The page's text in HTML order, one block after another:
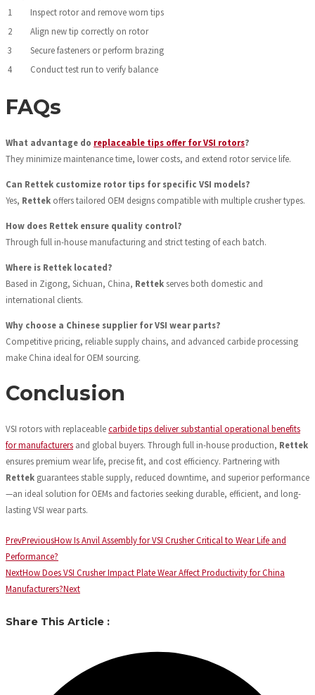
1
Inspect rotor and remove worn tips
2
Align new tip correctly on rotor
3
Secure fasteners or perform brazing
4
Conduct test run to verify balance
FAQs
What advantage do replaceable tips offer for VSI rotors?
They minimize maintenance time, lower costs, and extend rotor service life.
Can Rettek customize rotor tips for specific VSI models?
Yes, Rettek offers tailored OEM designs compatible with multiple crusher types.
How does Rettek ensure quality control?
Through full in-house manufacturing and strict testing of each batch.
Where is Rettek located?
Based in Zigong, Sichuan, China, Rettekserves both domestic and
international clients.
Why choose a Chinese supplier for VSI wear parts?
Competitive pricing, reliable supply chains, and advanced carbide processing
make China ideal for OEM sourcing.
Conclusion
VSI rotors with replaceablecarbide tips deliver substantial operational benefits
for manufacturers and global buyers. Through full in-house production, Rettek
ensures premium wear life, precise fit, and cost efficiency. Partnering with
Rettek guarantees stable supply, reduced downtime, and superior performance
—an ideal solution for OEMs and factories seeking durable, efficient, and long-
lasting VSI wear parts.
PrevPreviousHow Is Anvil Assembly for VSI Crusher Critical to Wear Life and
Performance?
NextHow Does VSI Crusher Impact Plate Wear Affect Productivity for China
Manufacturers?Next
Share This Article :